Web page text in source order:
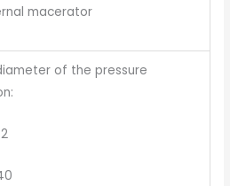
macerator
of the pressure